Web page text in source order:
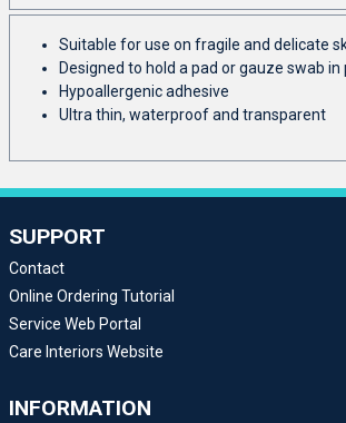
Suitable for use on fragile and delicate
Designed to hold a pad or gauze swab in
Hypoallergenic adhesive
Ultra thin, waterproof and transparent
SUPPORT
Contact
Online Ordering Tutorial
Service Web Portal
Care Interiors Website
INFORMATION